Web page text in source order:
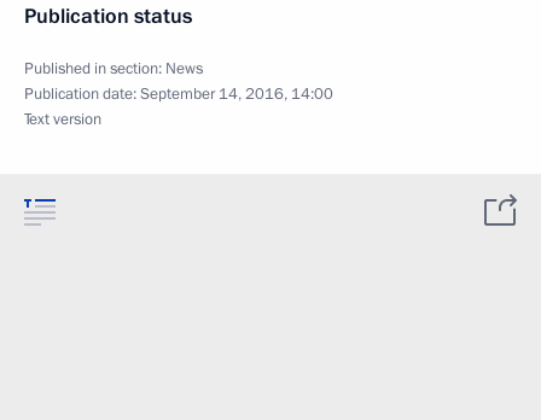
Publication status
Published in section: News
Publication date:September 14, 2016, 14:00
Text version